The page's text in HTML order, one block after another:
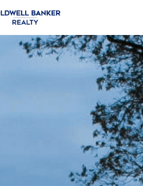
Eslinger
/ Realtor Emeritus®